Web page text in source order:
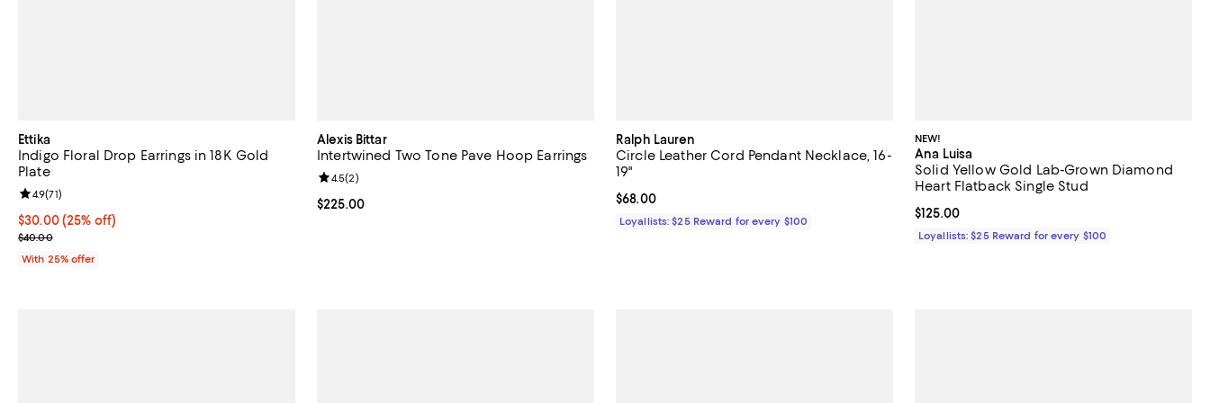
Ettika
Indigo Floral Drop Earrings in 18K Gold
Plate
Current price $30.00; 25% off; undefined;
$30.00(25% off)
; Previous price $40.00;
$40.00
Review rating: 4.9 out of 5; 71 reviews;
4.9(71)
With 25% offer
Alexis Bittar
Intertwined Two Tone Pave Hoop Earrings
Current price $225.00; ;
$225.00
Review rating: 4.5 out of 5; 2 reviews;
4.5(2)
Ralph Lauren
Circle Leather Cord Pendant Necklace, 16-
19"
Current price $68.00; ;
$68.00
Loyallists: $25 Reward for every $100
NEW!
Ana Luisa
Solid Yellow Gold Lab-Grown Diamond
Heart Flatback Single Stud
Current price $125.00; ;
$125.00
Loyallists: $25 Reward for every $100